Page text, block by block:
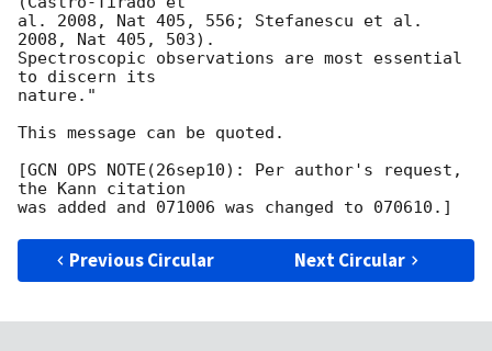
al. 2008, Nat 405, 556; Stefanescu et al.
2008, Nat 405, 503).
Spectroscopic observations are most essential
to discern its
nature."
This message can be quoted.
[GCN OPS NOTE(26sep10): Per author's request,
the Kann citation
Previous Circular Next Circular